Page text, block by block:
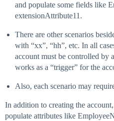
and populate some fields like
extensionAttribute11.
There are other scenarios
with “xx”, “hh”, etc. In all
account must be controlled by
works as a “trigger” for the
Also, each scenario may
In addition to creating the
populate attributes like